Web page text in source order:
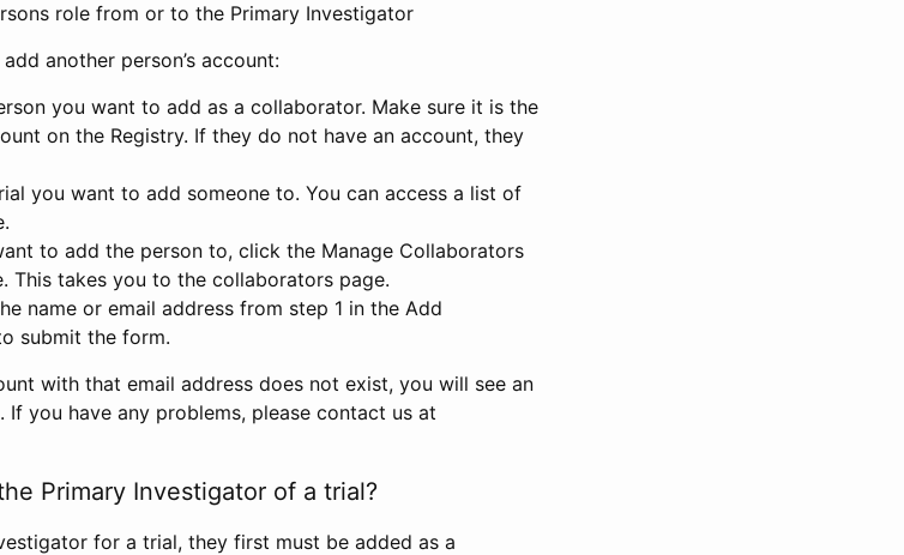
role from or to the Primary Investigator
another person’s account:
you want to add as a collaborator. Make sure it is the
on the Registry. If they do not have an account, they
you want to add someone to. You can access a list of
to add the person to, click the Manage Collaborators
This takes you to the collaborators page.
name or email address from step 1 in the Add
submit the form.
with that email address does not exist, you will see an
you have any problems, please contact us at
Primary Investigator of a trial?
for a trial, they first must be added as a